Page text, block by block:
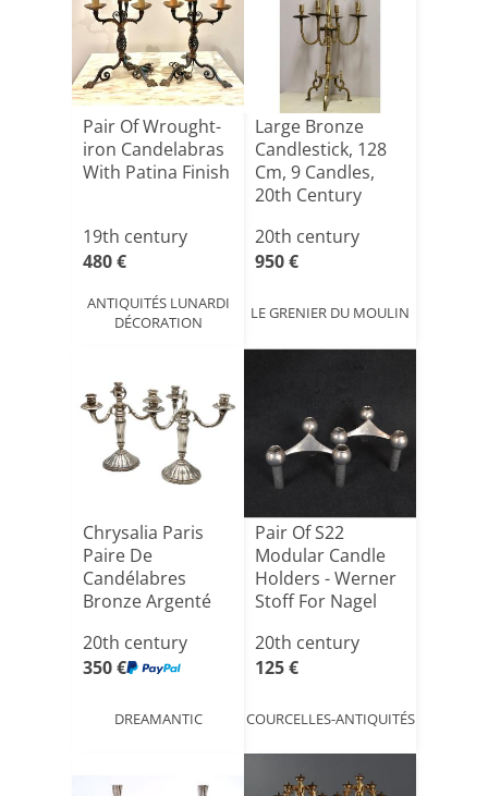
Pair Of Wrought-
iron Candelabras
With Patina Finish
19th century
480 €
ANTIQUITÉS LUNARDI
DÉCORATION
Large Bronze
Candlestick, 128
Cm, 9 Candles,
20th Century
20th century
950 €
LE GRENIER DU MOULIN
Chrysalia Paris
Paire De
Candélabres
Bronze Argenté
20th century
350 €
DREAMANTIC
Pair Of S22
Modular Candle
Holders - Werner
Stoff For Nagel
20th century
125 €
COURCELLES-ANTIQUITÉS